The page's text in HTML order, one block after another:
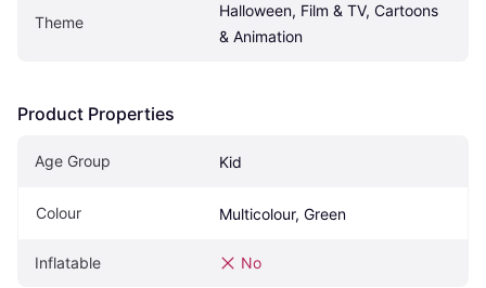
Theme
Halloween, Film & TV, Cartoons
& Animation
Product Properties
Age Group Kid
Colour Multicolour, Green
Inflatable No